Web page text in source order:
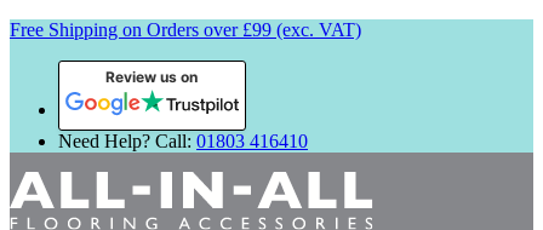
Free Shipping on Orders over £99 (exc. VAT)
Review us on
Need Help? Call: 01803 416410